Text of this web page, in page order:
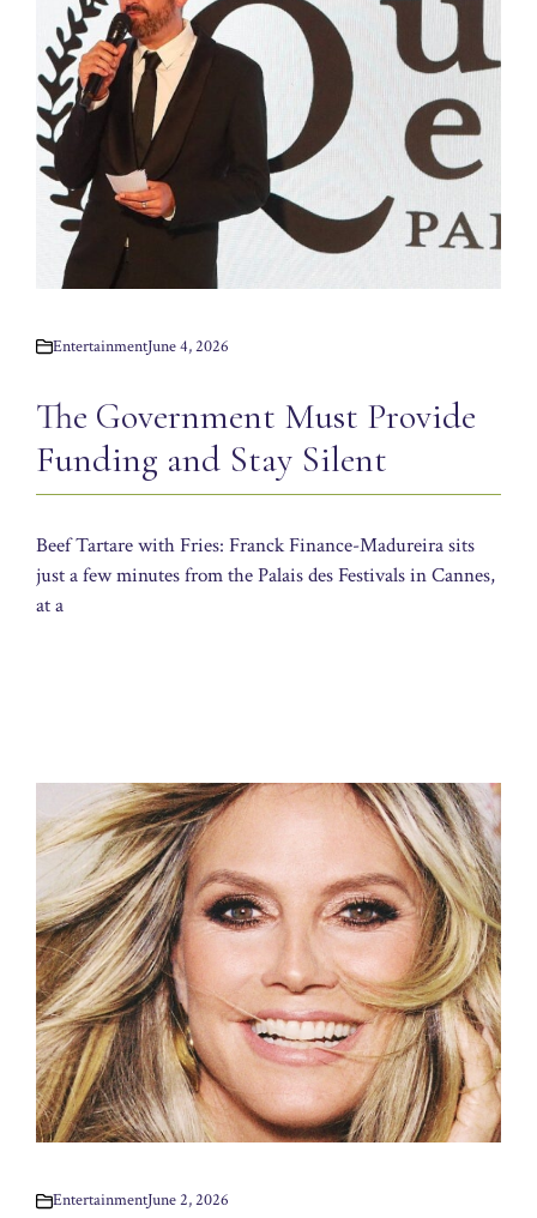
EntertainmentJune 4, 2026
The Government Must Provide
Funding and Stay Silent
Beef Tartare with Fries: Franck Finance-Madureira sits
just a few minutes from the Palais des Festivals in Cannes,
at a
EntertainmentJune 2, 2026